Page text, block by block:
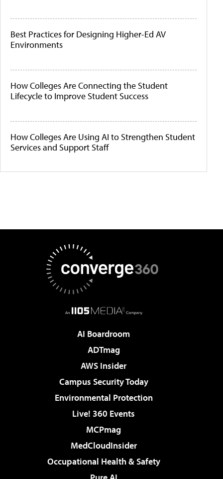
Best Practices for Designing Higher-Ed AV
Environments
How Colleges Are Connecting the Student
Lifecycle to Improve Student Success
How Colleges Are Using AI to Strengthen Student
Services and Support Staff
AI Boardroom
ADTmag
AWS Insider
Campus Security Today
Environmental Protection
Live! 360 Events
MCPmag
MedCloudInsider
Occupational Health & Safety